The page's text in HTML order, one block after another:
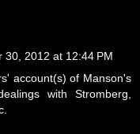
30, 2012 at 12:44 PM
account(s) of Manson's
with Stromberg,